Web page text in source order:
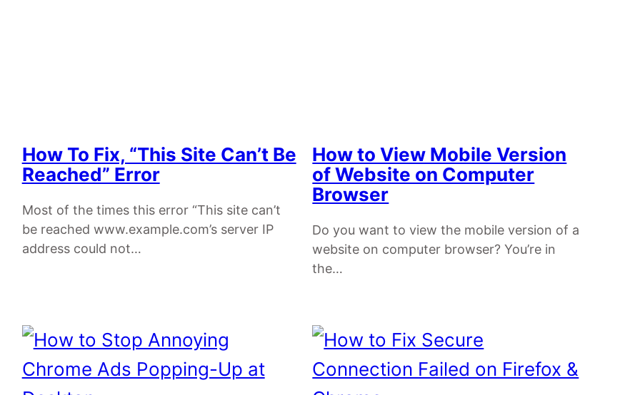
How To Fix, “This Site Can’t Be
Reached” Error
Most of the times this error “This site can’t
be reached www.example.com’s server IP
address could not…
How to View Mobile Version
of Website on Computer
Browser
Do you want to view the mobile version of a
website on computer browser? You’re in
the…